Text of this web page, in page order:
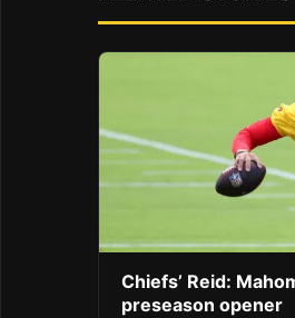
Chiefs’ Reid:
preseason opener